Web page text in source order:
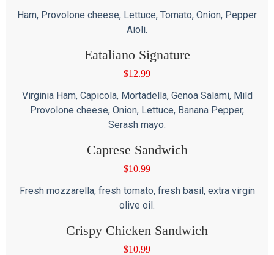
Ham, Provolone cheese, Lettuce, Tomato, Onion, Pepper
Aioli.
Eataliano Signature
$12.99
Virginia Ham, Capicola, Mortadella, Genoa Salami, Mild
Provolone cheese, Onion, Lettuce, Banana Pepper,
Serash mayo.
Caprese Sandwich
$10.99
Fresh mozzarella, fresh tomato, fresh basil, extra virgin
olive oil.
Crispy Chicken Sandwich
$10.99